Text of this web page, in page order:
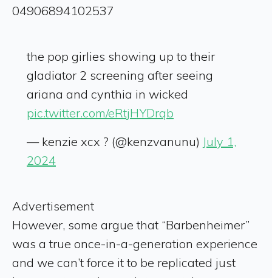
04906894102537
the pop girlies showing up to their
gladiator 2 screening after seeing
ariana and cynthia in wicked
pic.twitter.com/eRtjHYDrqb
— kenzie xcx ? (@kenzvanunu) July 1,
2024
Advertisement
However, some argue that “Barbenheimer”
was a true once-in-a-generation experience
and we can’t force it to be replicated just